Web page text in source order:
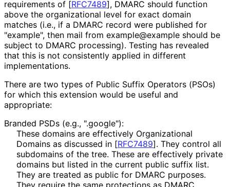
requirements of [RFC7489], DMARC should function
above the organizational level for exact domain
matches (i.e., if a DMARC record were published for
"example", then mail from example@example should be
subject to DMARC processing). Testing has revealed
that this is not consistently applied in different
implementations.
There are two types of Public Suffix Operators (PSOs)
for which this extension would be useful and
appropriate:
Branded PSDs (e.g., ".google"):
These domains are effectively Organizational
Domains as discussed in [RFC7489]. They control all
subdomains of the tree. These are effectively private
domains but listed in the current public suffix list.
They are treated as public for DMARC purposes.
They require the same protections as DMARC